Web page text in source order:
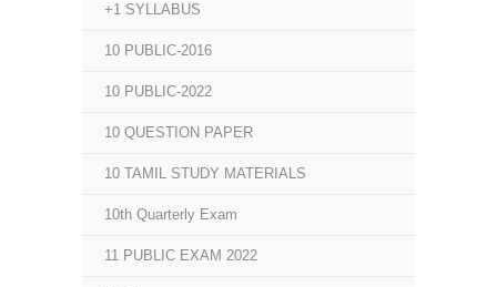
+1 SYLLABUS
10 PUBLIC-2016
10 PUBLIC-2022
10 QUESTION PAPER
10 TAMIL STUDY MATERIALS
10th Quarterly Exam
11 PUBLIC EXAM 2022